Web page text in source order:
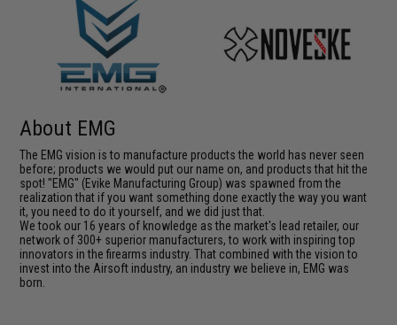
About EMG
The EMG vision is to manufacture products the world has never seen
before; products we would put our name on, and products that hit the
spot! "EMG" (Evike Manufacturing Group) was spawned from the
realization that if you want something done exactly the way you want
it, you need to do it yourself, and we did just that.
We took our 16 years of knowledge as the market's lead retailer, our
network of 300+ superior manufacturers, to work with inspiring top
innovators in the firearms industry. That combined with the vision to
invest into the Airsoft industry, an industry we believe in, EMG was
born.